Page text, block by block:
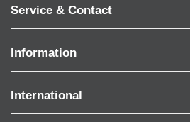
Service & Contact
Information
International